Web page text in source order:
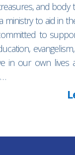
and
to aid in
to
in our own